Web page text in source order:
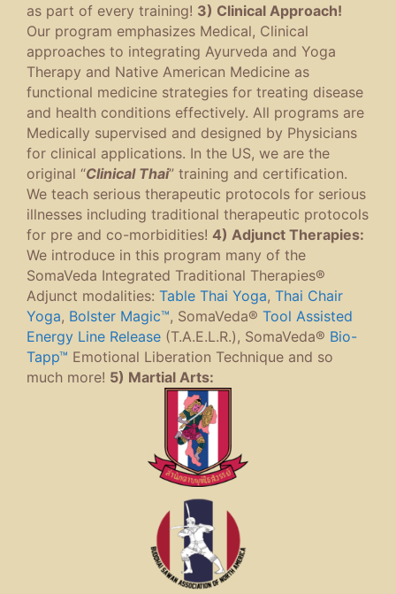
as part of every training! 3) Clinical Approach!
Our program emphasizes Medical, Clinical
approaches to integrating Ayurveda and Yoga
Therapy and Native American Medicine as
functional medicine strategies for treating disease
and health conditions effectively. All programs are
Medically supervised and designed by Physicians
for clinical applications. In the US, we are the
original “Clinical Thai” training and certification.
We teach serious therapeutic protocols for serious
illnesses including traditional therapeutic protocols
for pre and co-morbidities! 4) Adjunct Therapies:
We introduce in this program many of the
SomaVeda Integrated Traditional Therapies®
Adjunct modalities: Table Thai Yoga, Thai Chair
Yoga, Bolster Magic™, SomaVeda® Tool Assisted
Energy Line Release (T.A.E.L.R.), SomaVeda® Bio-
Tapp™ Emotional Liberation Technique and so
much more! 5) Martial Arts: